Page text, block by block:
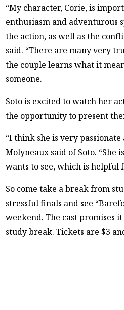
“My character, Corie, is
enthusiasm and adventurous
the action, as well as the
said. “There are many very
the couple learns what it
someone.
Soto is excited to watch her
the opportunity to present
“I think she is very
Molyneaux said of Soto. “She
wants to see, which is helpful
So come take a break from
stressful finals and see
weekend. The cast promises
study break. Tickets are $3